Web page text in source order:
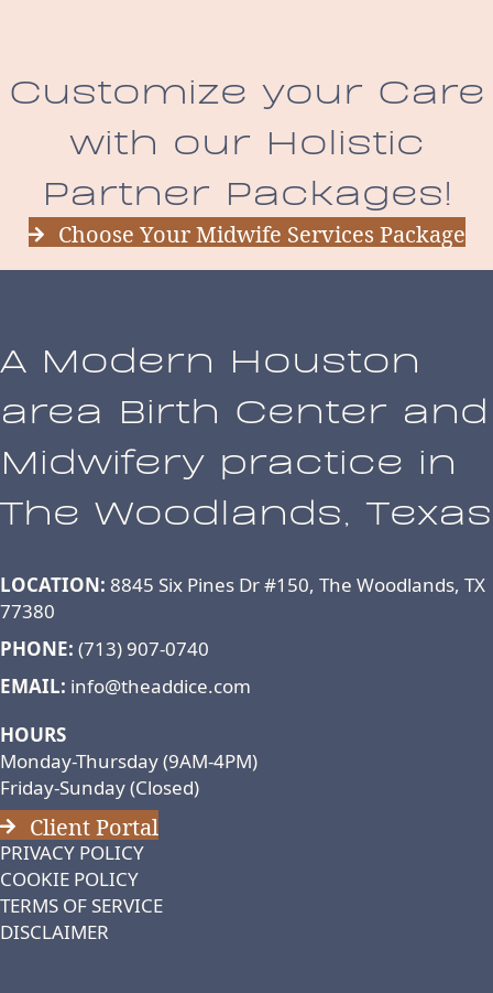
Customize your Care
with our Holistic
Partner Packages!
Choose Your Midwife Services Package
A Modern Houston
area Birth Center and
Midwifery practice in
The Woodlands, Texas
LOCATION: 8845 Six Pines Dr #150, The Woodlands, TX
77380
PHONE: (713) 907-0740
EMAIL: info@theaddice.com
HOURS
Monday-Thursday (9AM-4PM)
Friday-Sunday (Closed)
Client Portal
PRIVACY POLICY
COOKIE POLICY
TERMS OF SERVICE
DISCLAIMER